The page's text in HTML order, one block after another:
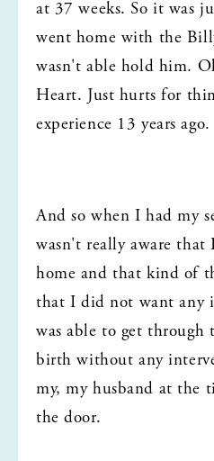
at 37 weeks. So it was
went home with the
wasn't able hold him.
Heart. Just hurts for
experience 13 years ago.
And so when I had my
wasn't really aware
home and that kind of
that I did not want any
was able to get
birth without any
my, my husband at the
the door.